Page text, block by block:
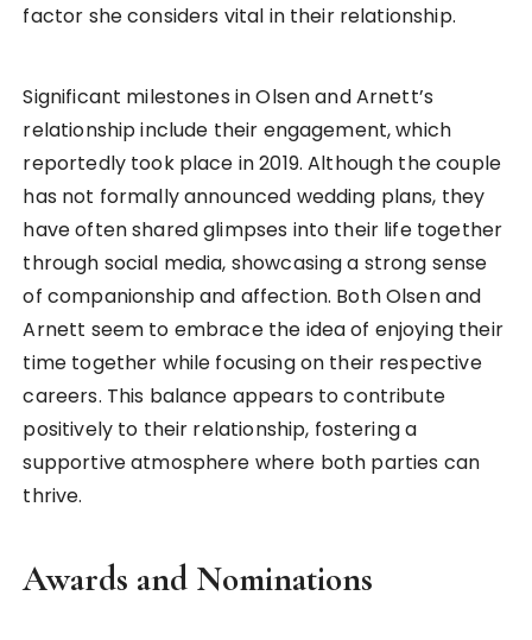
factor she considers vital in their relationship.
Significant milestones in Olsen and Arnett’s
relationship include their engagement, which
reportedly took place in 2019. Although the couple
has not formally announced wedding plans, they
have often shared glimpses into their life together
through social media, showcasing a strong sense
of companionship and affection. Both Olsen and
Arnett seem to embrace the idea of enjoying their
time together while focusing on their respective
careers. This balance appears to contribute
positively to their relationship, fostering a
supportive atmosphere where both parties can
thrive.
Awards and Nominations